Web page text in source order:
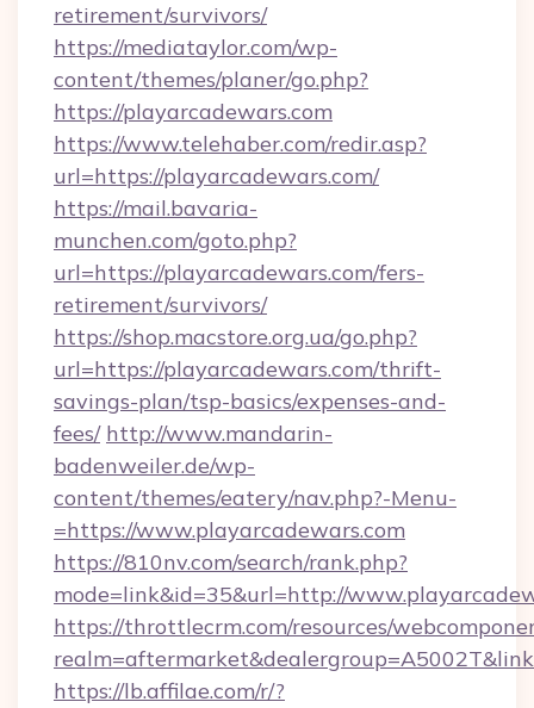
retirement/survivors/
https://mediataylor.com/wp-
content/themes/planer/go.php?
https://playarcadewars.com
https://www.telehaber.com/redir.asp?
url=https://playarcadewars.com/
https://mail.bavaria-
munchen.com/goto.php?
url=https://playarcadewars.com/fers-
retirement/survivors/
https://shop.macstore.org.ua/go.php?
url=https://playarcadewars.com/thrift-
savings-plan/tsp-basics/expenses-and-
fees/ http://www.mandarin-
badenweiler.de/wp-
content/themes/eatery/nav.php?-Menu-
=https://www.playarcadewars.com
https://810nv.com/search/rank.php?
mode=link&id=35&url=http://
https://throttlecrm.com/resources/
https://lb.affilae.com/r/?